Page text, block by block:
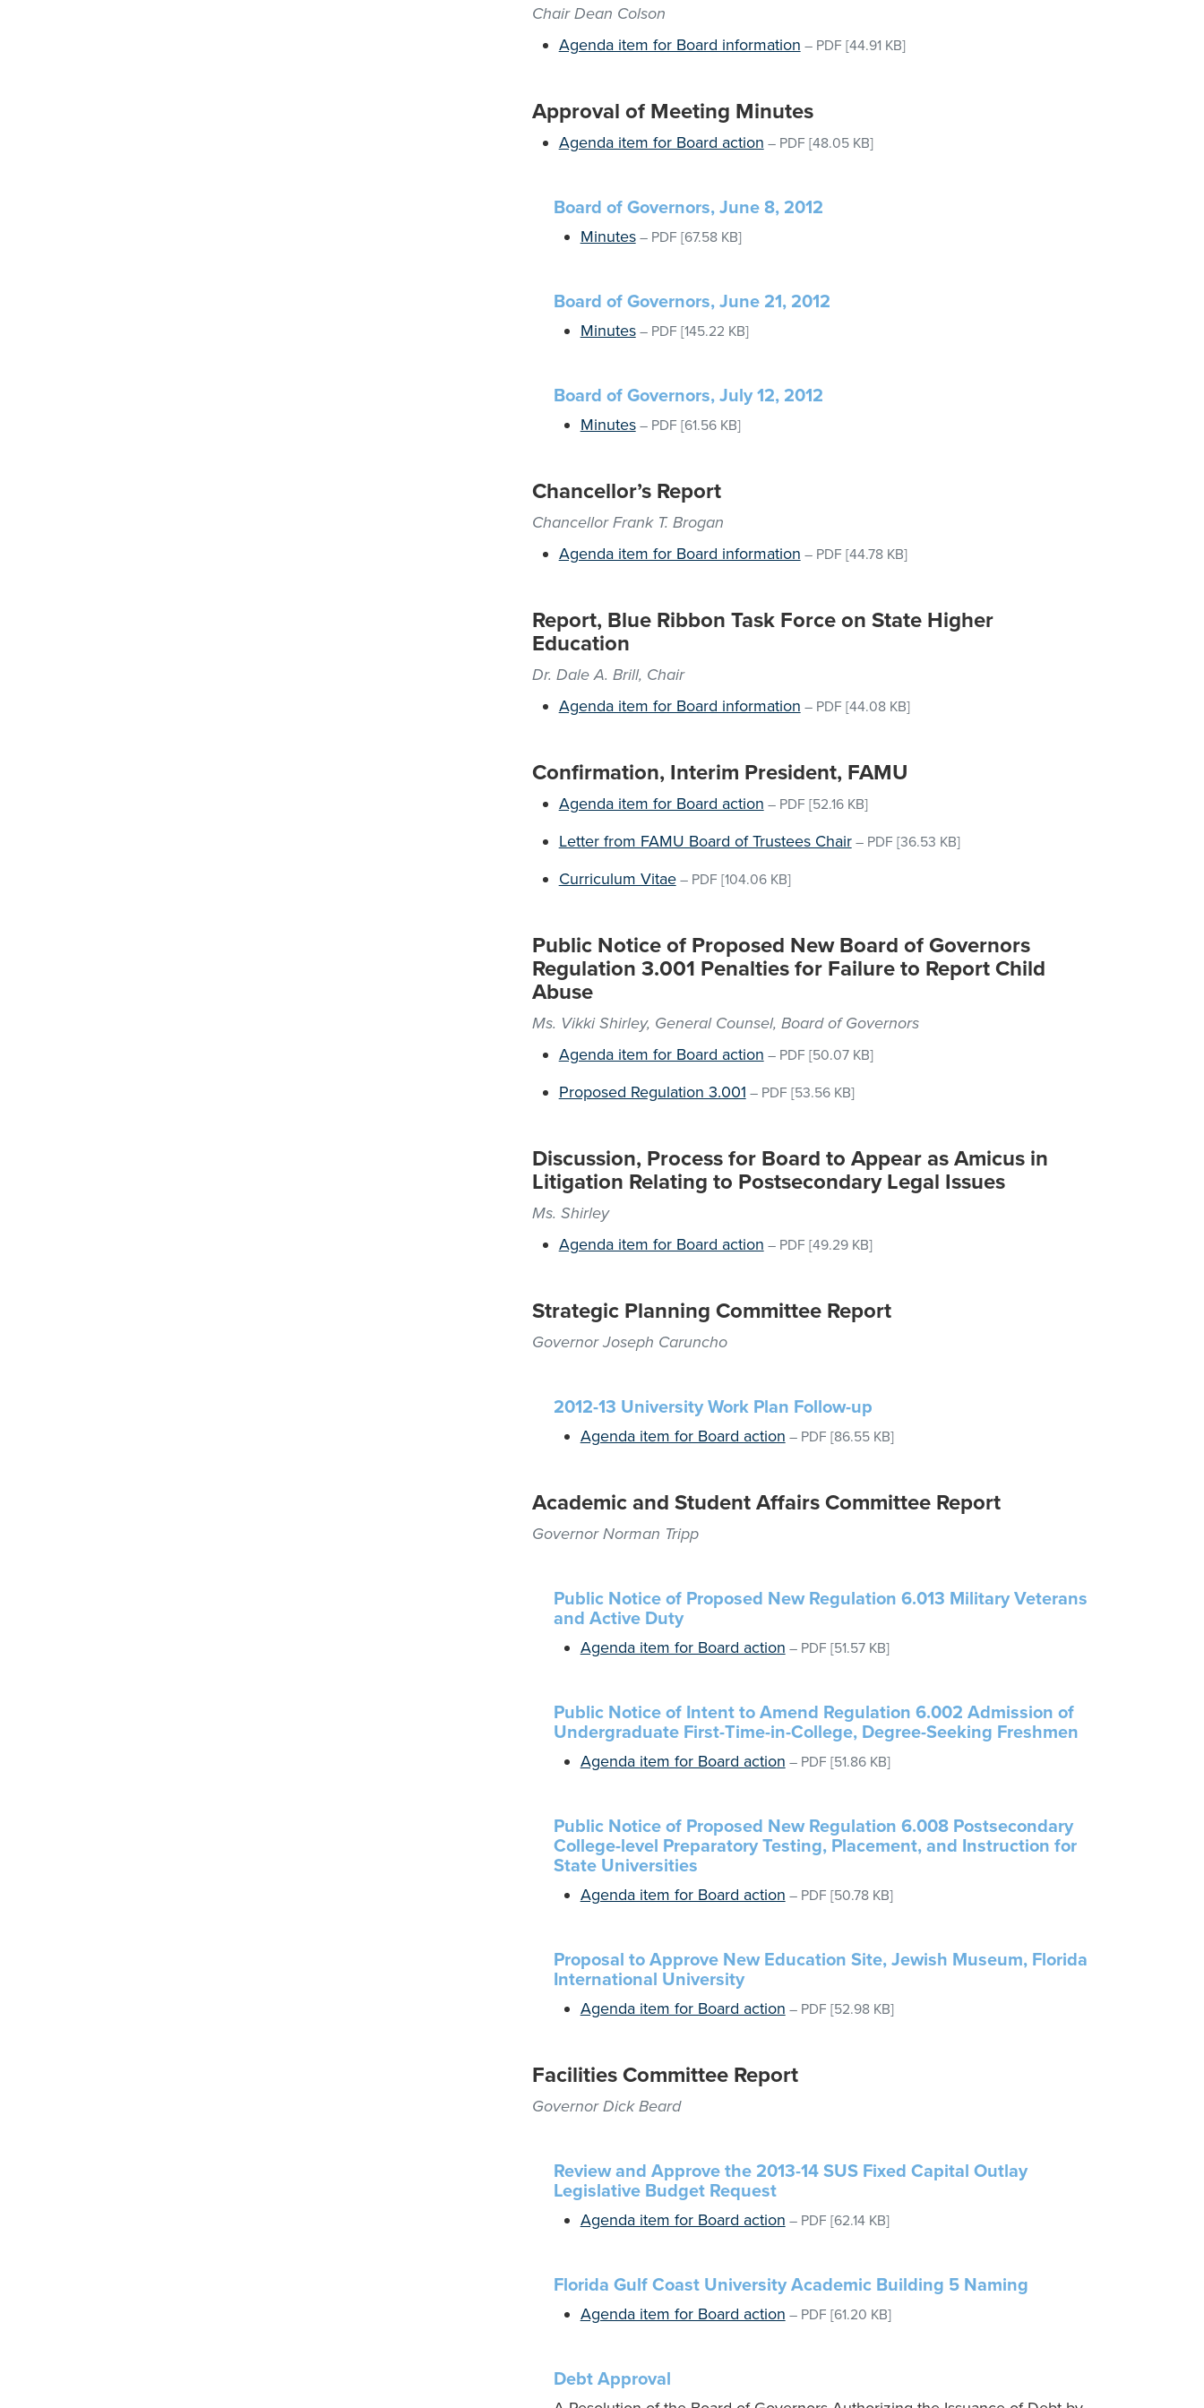
Chair Dean Colson
Agenda item for Board information – PDF [44.91 KB]
Approval of Meeting Minutes
Agenda item for Board action – PDF [48.05 KB]
Board of Governors, June 8, 2012
Minutes– PDF [67.58 KB]
Board of Governors, June 21, 2012
Minutes– PDF [145.22 KB]
Board of Governors, July 12, 2012
Minutes– PDF [61.56 KB]
Chancellor’s Report
Chancellor Frank T. Brogan
Agenda item for Board information – PDF [44.78 KB]
Report, Blue Ribbon Task Force on State Higher
Education
Dr. Dale A. Brill, Chair
Agenda item for Board information – PDF [44.08 KB]
Confirmation, Interim President, FAMU
Agenda item for Board action – PDF [52.16 KB]
Letter from FAMU Board of Trustees Chair– PDF [36.53 KB]
Curriculum Vitae– PDF [104.06 KB]
Public Notice of Proposed New Board of Governors
Regulation 3.001 Penalties for Failure to Report Child
Abuse
Ms. Vikki Shirley, General Counsel, Board of Governors
Agenda item for Board action – PDF [50.07 KB]
Proposed Regulation 3.001 – PDF [53.56 KB]
Discussion, Process for Board to Appear as Amicus in
Litigation Relating to Postsecondary Legal Issues
Ms. Shirley
Agenda item for Board action – PDF [49.29 KB]
Strategic Planning Committee Report
Governor Joseph Caruncho
2012-13 University Work Plan Follow-up
Agenda item for Board action – PDF [86.55 KB]
Academic and Student Affairs Committee Report
Governor Norman Tripp
Public Notice of Proposed New Regulation 6.013 Military Veterans
and Active Duty
Agenda item for Board action – PDF [51.57 KB]
Public Notice of Intent to Amend Regulation 6.002 Admission of
Undergraduate First-Time-in-College, Degree-Seeking Freshmen
Agenda item for Board action – PDF [51.86 KB]
Public Notice of Proposed New Regulation 6.008 Postsecondary
College-level Preparatory Testing, Placement, and Instruction for
State Universities
Agenda item for Board action – PDF [50.78 KB]
Proposal to Approve New Education Site, Jewish Museum, Florida
International University
Agenda item for Board action – PDF [52.98 KB]
Facilities Committee Report
Governor Dick Beard
Review and Approve the 2013-14 SUS Fixed Capital Outlay
Legislative Budget Request
Agenda item for Board action – PDF [62.14 KB]
Florida Gulf Coast University Academic Building 5 Naming
Agenda item for Board action – PDF [61.20 KB]
Debt Approval